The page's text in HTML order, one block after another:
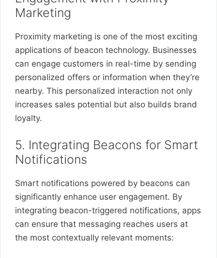
Marketing
Proximity marketing is one of the most exciting
applications of beacon technology. Businesses
can engage customers in real-time by sending
personalized offers or information when they’re
nearby. This personalized interaction not only
increases sales potential but also builds brand
loyalty.
5. Integrating Beacons for Smart
Notifications
Smart notifications powered by beacons can
significantly enhance user engagement. By
integrating beacon-triggered notifications, apps
can ensure that messaging reaches users at
the most contextually relevant moments: